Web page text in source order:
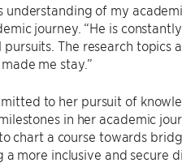
understanding of my
journey. “He is
The research
me stay.”
to her pursuit of
in her academic
chart a course towards
more inclusive and secure